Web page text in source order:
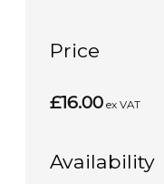
Price
£16.00 ex VAT
Availability